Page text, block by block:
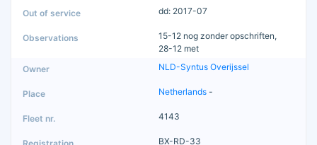
dd: 2017-07
15-12 nog zonder opschriften,
28-12 met
NLD-Syntus Overijssel
Netherlands -
4143
BX-RD-33